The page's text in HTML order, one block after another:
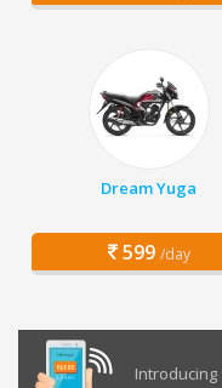
Dream Yuga
599 /day
Introducing